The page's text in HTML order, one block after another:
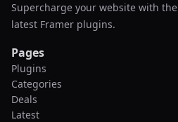
Supercharge your website with the
latest Framer plugins.
Pages
Plugins
Categories
Deals
Latest